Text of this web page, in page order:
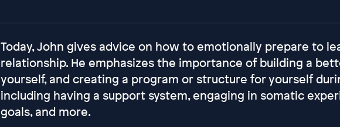
Today, John gives advice on how to emotionally prepare to
relationship. He emphasizes the importance of building a
yourself, and creating a program or structure for yourself
including having a support system, engaging in somatic
goals, and more.